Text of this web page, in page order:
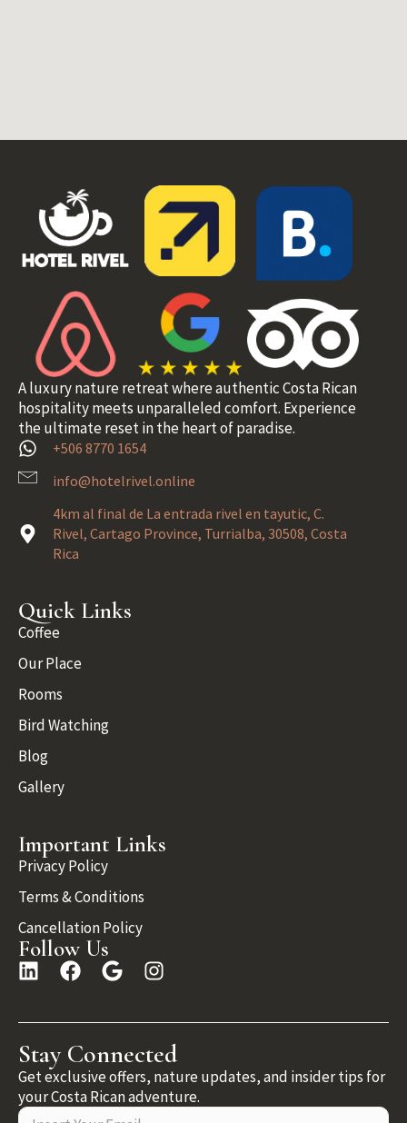
A luxury nature retreat where authentic Costa Rican
hospitality meets unparalleled comfort. Experience
the ultimate reset in the heart of paradise.
+506 8770 1654
info@hotelrivel.online
4km al final de La entrada rivel en tayutic, C.
Rivel, Cartago Province, Turrialba, 30508, Costa
Rica
Quick Links
Coffee
Our Place
Rooms
Bird Watching
Blog
Gallery
Important Links
Privacy Policy
Terms & Conditions
Cancellation Policy
Follow Us
Stay Connected
Get exclusive offers, nature updates, and insider tips for
your Costa Rican adventure.